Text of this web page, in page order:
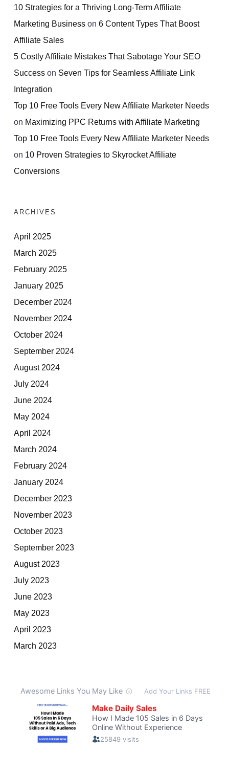
10 Strategies for a Thriving Long-Term Affiliate
Marketing Business on 6 Content Types That Boost
Affiliate Sales
5 Costly Affiliate Mistakes That Sabotage Your SEO
Success on Seven Tips for Seamless Affiliate Link
Integration
Top 10 Free Tools Every New Affiliate Marketer Needs
on Maximizing PPC Returns with Affiliate Marketing
Top 10 Free Tools Every New Affiliate Marketer Needs
on 10 Proven Strategies to Skyrocket Affiliate
Conversions
ARCHIVES
April 2025
March 2025
February 2025
January 2025
December 2024
November 2024
October 2024
September 2024
August 2024
July 2024
June 2024
May 2024
April 2024
March 2024
February 2024
January 2024
December 2023
November 2023
October 2023
September 2023
August 2023
July 2023
June 2023
May 2023
April 2023
March 2023